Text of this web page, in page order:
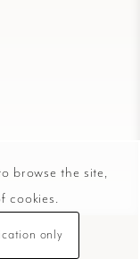
browse the site,
cookies.
only